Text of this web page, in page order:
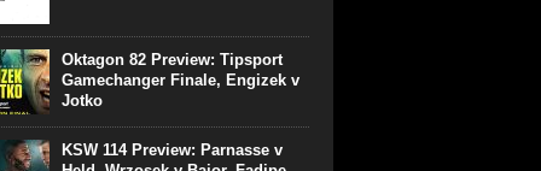
Oktagon 82 Preview: Tipsport
Gamechanger Finale, Engizek v
Jotko
KSW 114 Preview: Parnasse v